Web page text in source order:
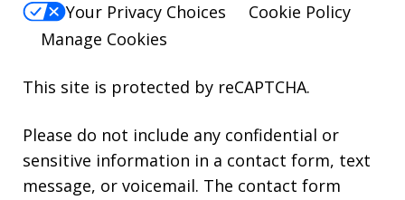
Your Privacy Choices
Cookie Policy
Manage Cookies
This site is protected by reCAPTCHA.
Please do not include any confidential or
sensitive information in a contact form, text
message, or voicemail. The contact form